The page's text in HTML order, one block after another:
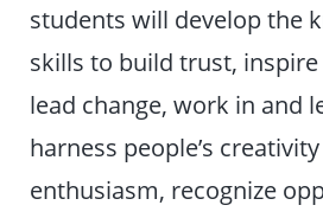
students will develop the
skills to build trust,
lead change, work in and
harness people’s
enthusiasm, recognize